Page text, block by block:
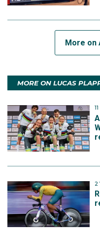
More on
MORE ON LUCAS
2